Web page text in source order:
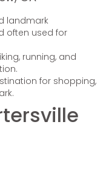
landmark
often used for
running, and
for shopping,